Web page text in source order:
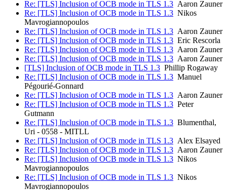
Re: [TLS] Inclusion of OCB mode in TLS 1.3 Aaron Zauner
Re: [TLS] Inclusion of OCB mode in TLS 1.3 Nikos
Mavrogiannopoulos
Re: [TLS] Inclusion of OCB mode in TLS 1.3 Aaron Zauner
Re: [TLS] Inclusion of OCB mode in TLS 1.3 Eric Rescorla
Re: [TLS] Inclusion of OCB mode in TLS 1.3 Aaron Zauner
Re: [TLS] Inclusion of OCB mode in TLS 1.3 Aaron Zauner
[TLS] Inclusion of OCB mode in TLS 1.3 Phillip Rogaway
Re: [TLS] Inclusion of OCB mode in TLS 1.3 Manuel
Pégourié-Gonnard
Re: [TLS] Inclusion of OCB mode in TLS 1.3 Aaron Zauner
Re: [TLS] Inclusion of OCB mode in TLS 1.3 Peter
Gutmann
Re: [TLS] Inclusion of OCB mode in TLS 1.3 Blumenthal,
Uri - 0558 - MITLL
Re: [TLS] Inclusion of OCB mode in TLS 1.3 Alex Elsayed
Re: [TLS] Inclusion of OCB mode in TLS 1.3 Aaron Zauner
Re: [TLS] Inclusion of OCB mode in TLS 1.3 Nikos
Mavrogiannopoulos
Re: [TLS] Inclusion of OCB mode in TLS 1.3 Nikos
Mavrogiannopoulos